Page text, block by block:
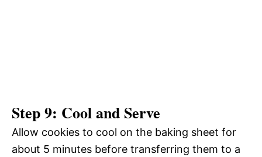
Step 9: Cool and Serve
Allow cookies to cool on the baking sheet for
about 5 minutes before transferring them to a